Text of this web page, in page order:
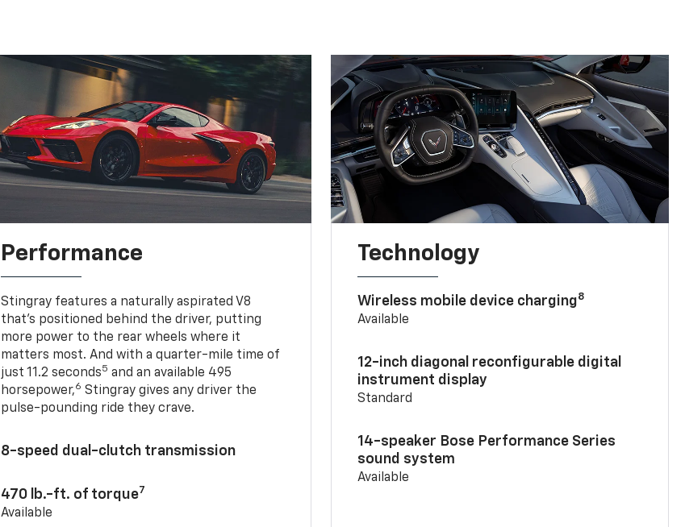
Performance
Stingray features a naturally aspirated V8
that’s positioned behind the driver, putting
more power to the rear wheels where it
matters most. And with a quarter-mile time of
just 11.2 seconds5 and an available 495
horsepower,6 Stingray gives any driver the
pulse-pounding ride they crave.
8-speed dual-clutch transmission
470 lb.-ft. of torque7
Available
Technology
Wireless mobile device charging8
Available
12-inch diagonal reconfigurable digital
instrument display
Standard
14-speaker Bose Performance Series
sound system
Available